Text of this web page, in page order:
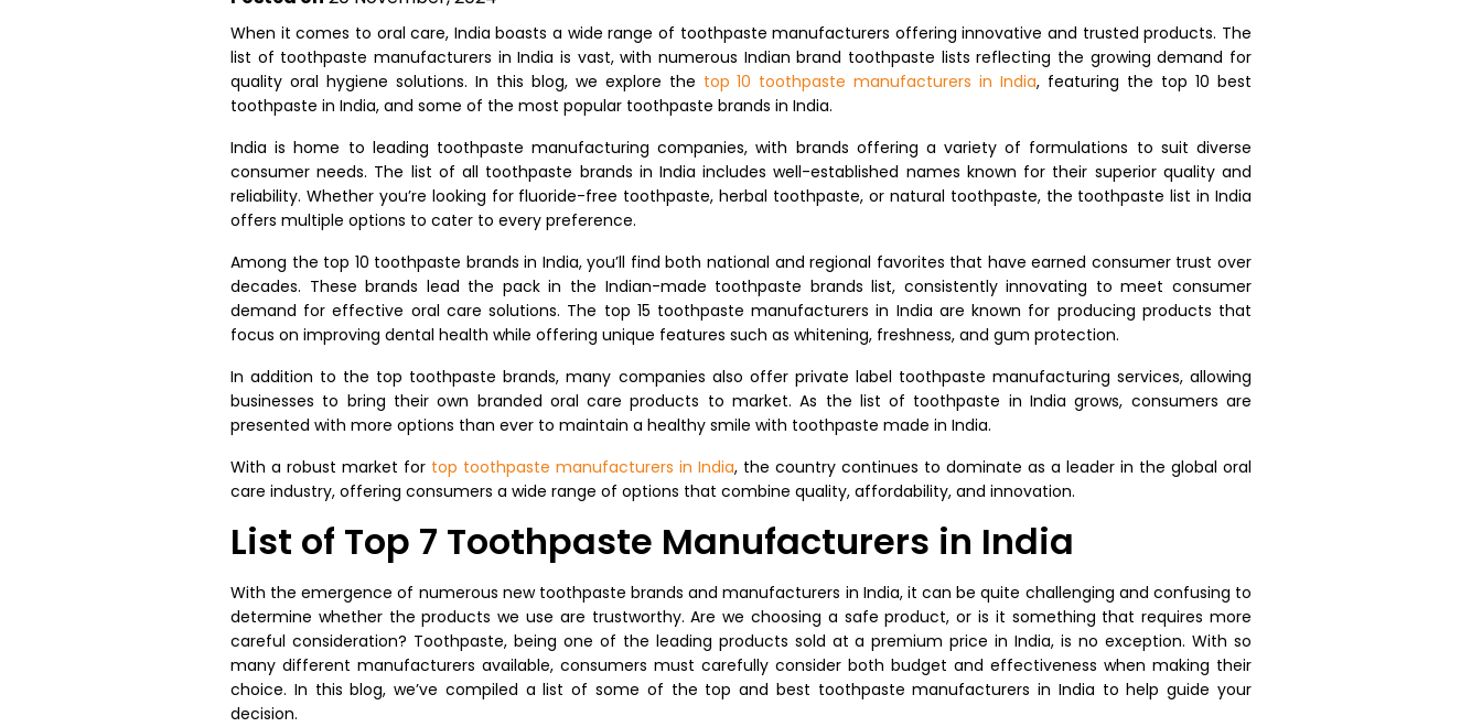
When it comes to oral care, India boasts a wide range of toothpaste manufacturers offering innovative and trusted products. The
list of toothpaste manufacturers in India is vast, with numerous Indian brand toothpaste lists reflecting the growing demand for
quality oral hygiene solutions. In this blog, we explore the top 10 toothpaste manufacturers in India, featuring the top 10 best
toothpaste in India, and some of the most popular toothpaste brands in India.
India is home to leading toothpaste manufacturing companies, with brands offering a variety of formulations to suit diverse
consumer needs. The list of all toothpaste brands in India includes well-established names known for their superior quality and
reliability. Whether you’re looking for fluoride-free toothpaste, herbal toothpaste, or natural toothpaste, the toothpaste list in India
offers multiple options to cater to every preference.
Among the top 10 toothpaste brands in India, you’ll find both national and regional favorites that have earned consumer trust over
decades. These brands lead the pack in the Indian-made toothpaste brands list, consistently innovating to meet consumer
demand for effective oral care solutions. The top 15 toothpaste manufacturers in India are known for producing products that
focus on improving dental health while offering unique features such as whitening, freshness, and gum protection.
In addition to the top toothpaste brands, many companies also offer private label toothpaste manufacturing services, allowing
businesses to bring their own branded oral care products to market. As the list of toothpaste in India grows, consumers are
presented with more options than ever to maintain a healthy smile with toothpaste made in India.
With a robust market for top toothpaste manufacturers in India, the country continues to dominate as a leader in the global oral
care industry, offering consumers a wide range of options that combine quality, affordability, and innovation.
List of Top 7 Toothpaste Manufacturers in India
With the emergence of numerous new toothpaste brands and manufacturers in India, it can be quite challenging and confusing to
determine whether the products we use are trustworthy. Are we choosing a safe product, or is it something that requires more
careful consideration? Toothpaste, being one of the leading products sold at a premium price in India, is no exception. With so
many different manufacturers available, consumers must carefully consider both budget and effectiveness when making their
choice. In this blog, we’ve compiled a list of some of the top and best toothpaste manufacturers in India to help guide your
decision.